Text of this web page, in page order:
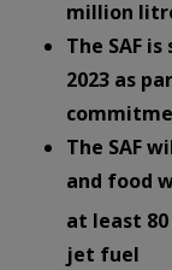
million
The SAF
2023 as
The SAF
and food
at least
jet fuel